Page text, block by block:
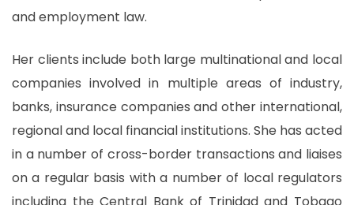
and employment law.
Her clients include both large multinational and local
companies involved in multiple areas of industry,
banks, insurance companies and other international,
regional and local financial institutions. She has acted
in a number of cross-border transactions and liaises
on a regular basis with a number of local regulators